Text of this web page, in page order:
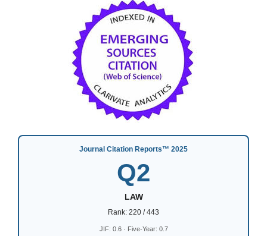
Journal Citation Reports™ 2025
Q2
LAW
Rank: 220 / 443
JIF: 0.6 · Five-Year: 0.7